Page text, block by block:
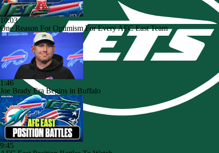
10:03
One Reason For Optimism For Every AFC East Team
1:46
Joe Brady Era Begins in Buffalo
9:45